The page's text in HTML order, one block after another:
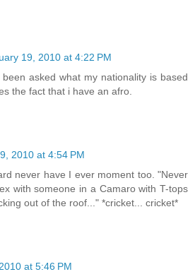
19, 2010 at 4:22 PM
asked what my nationality is based
the fact that i have an afro.
2010 at 4:54 PM
never have I ever moment too. "Never
with someone in a Camaro with T-tops
out of the roof..." *cricket... cricket*
at 5:46 PM